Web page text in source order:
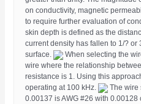
on conductivity, magnetic
to require further evaluation of
skin depth is defined as the
current density has fallen to 1/? or
surface.
When selecting the
wire where the relationship
resistance is 1. Using this
operating at 100 kHz.
The wire
0.00137 is AWG #26 with 0.00128